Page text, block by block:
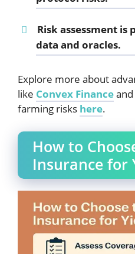
Risk assessment
data and oracles.
Explore more about
like Convex Finance
farming risks here.
How to
Insurance for